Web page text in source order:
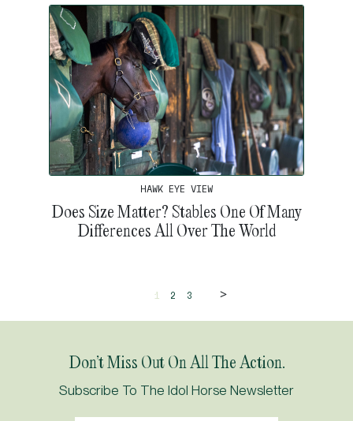
HAWK EYE VIEW
Does Size Matter? Stables One Of Many
Differences All Over The World
1 2 3 >
Don’t Miss Out On All The Action.
Subscribe To The Idol Horse Newsletter